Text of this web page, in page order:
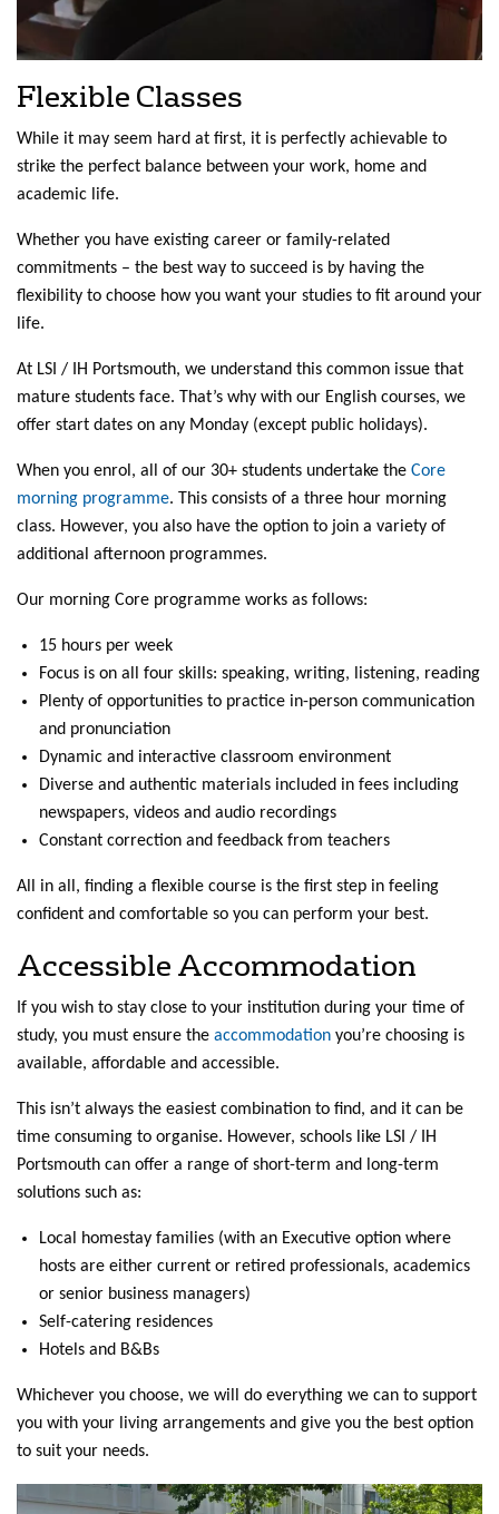
Flexible Classes
While it may seem hard at first, it is perfectly achievable to
strike the perfect balance between your work, home and
academic life.
Whether you have existing career or family-related
commitments – the best way to succeed is by having the
flexibility to choose how you want your studies to fit around your
life.
At LSI / IH Portsmouth, we understand this common issue that
mature students face. That’s why with our English courses, we
offer start dates on any Monday (except public holidays).
When you enrol, all of our 30+ students undertake the Core
morning programme. This consists of a three hour morning
class. However, you also have the option to join a variety of
additional afternoon programmes.
Our morning Core programme works as follows:
15 hours per week
Focus is on all four skills: speaking, writing, listening, reading
Plenty of opportunities to practice in-person communication
and pronunciation
Dynamic and interactive classroom environment
Diverse and authentic materials included in fees including
newspapers, videos and audio recordings
Constant correction and feedback from teachers
All in all, finding a flexible course is the first step in feeling
confident and comfortable so you can perform your best.
Accessible Accommodation
If you wish to stay close to your institution during your time of
study, you must ensure the accommodation you’re choosing is
available, affordable and accessible.
This isn’t always the easiest combination to find, and it can be
time consuming to organise. However, schools like LSI / IH
Portsmouth can offer a range of short-term and long-term
solutions such as:
Local homestay families (with an Executive option where
hosts are either current or retired professionals, academics
or senior business managers)
Self-catering residences
Hotels and B&Bs
Whichever you choose, we will do everything we can to support
you with your living arrangements and give you the best option
to suit your needs.